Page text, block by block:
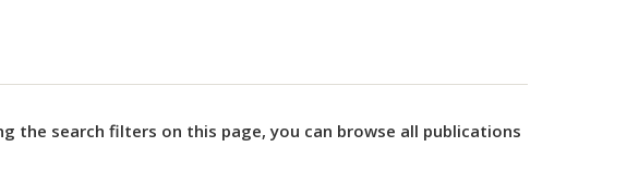
the search filters on this page, you can browse all publications